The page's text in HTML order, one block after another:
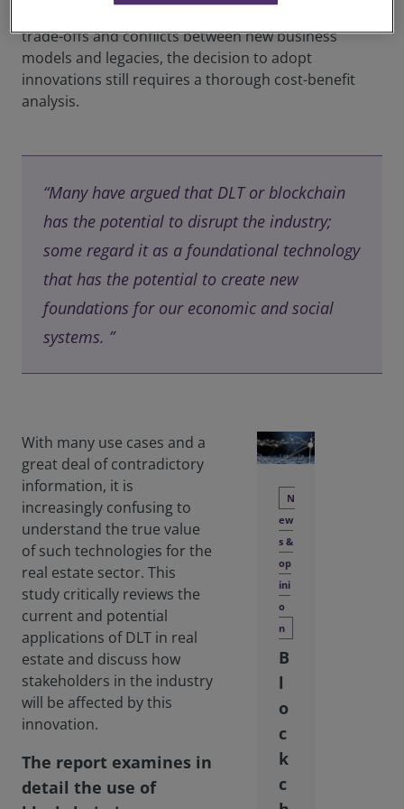
trade-offs and conflicts between new business
models and legacies, the decision to adopt
innovations still requires a thorough cost-benefit
analysis.
“Many have argued that DLT or blockchain
has the potential to disrupt the industry;
some regard it as a foundational technology
that has the potential to create new
foundations for our economic and social
systems. ”
With many use cases and a
great deal of contradictory
information, it is
increasingly confusing to
understand the true value
of such technologies for the
real estate sector. This
study critically reviews the
current and potential
applications of DLT in real
estate and discuss how
stakeholders in the industry
will be affected by this
innovation.
The report examines in
detail the use of
N
ew
s &
op
ini
o
n
B
l
o
c
k
c